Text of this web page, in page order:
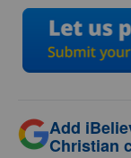
Add
Christian